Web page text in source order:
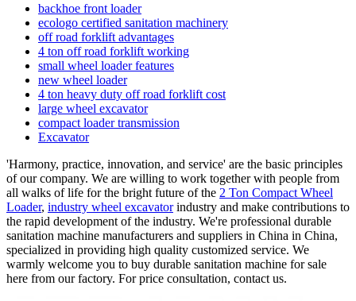
backhoe front loader
ecologo certified sanitation machinery
off road forklift advantages
4 ton off road forklift working
small wheel loader features
new wheel loader
4 ton heavy duty off road forklift cost
large wheel excavator
compact loader transmission
Excavator
'Harmony, practice, innovation, and service' are the basic principles
of our company. We are willing to work together with people from
all walks of life for the bright future of the 2 Ton Compact Wheel
Loader, industry wheel excavatorindustry and make contributions to
the rapid development of the industry. We're professional durable
sanitation machine manufacturers and suppliers in China in China,
specialized in providing high quality customized service. We
warmly welcome you to buy durable sanitation machine for sale
here from our factory. For price consultation, contact us.